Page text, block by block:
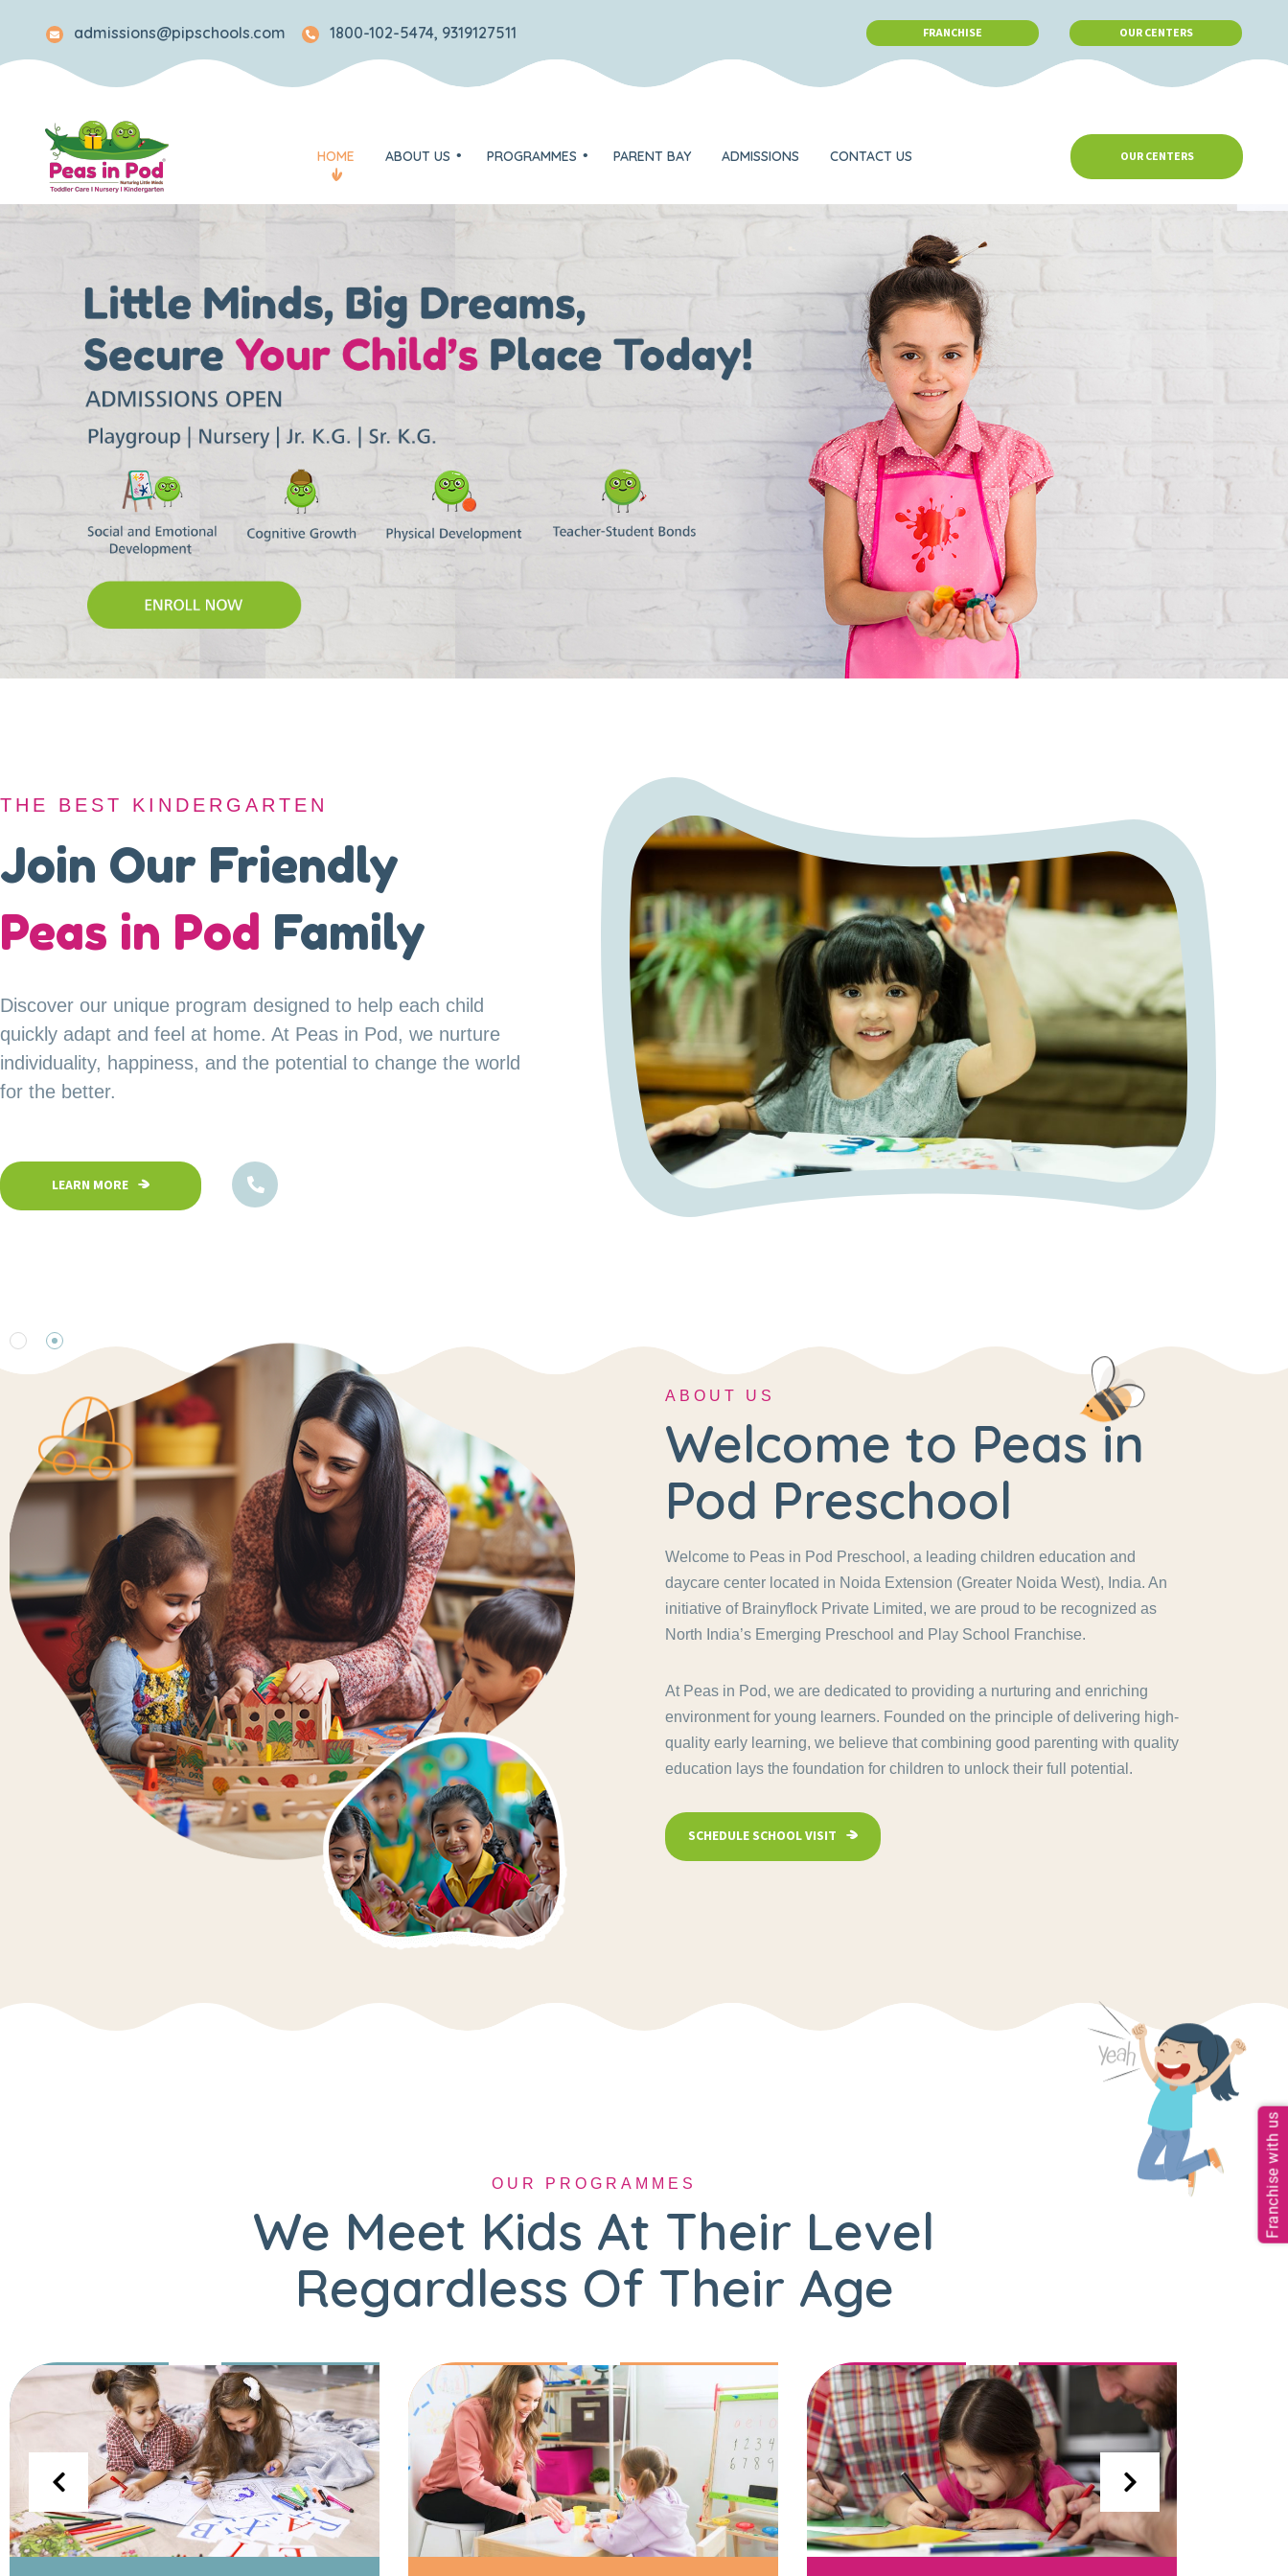
admissions@pipschools.com 1800-102-5474, 9319127511 FRANCHISE OUR CENTERS
HOME ABOUT US
Awards and Recognition
What Makes Us Unique
Our Team
PROGRAMMES
TOTS – Play group
DISCOVERER – Nursery
EXPLORER – Jr. KG
FLYER – Sr. KG
PARENT BAY ADMISSIONS CONTACT US OUR CENTERS
THE BEST KINDERGARTEN
A Safe Haven for
ourLittle Explorers
Your child’s safety is our top priority at Peas in Pod Preschool.
Our fully fenced and secure facility ensures a safe space where
children can confidently explore, play, and learn in a nurturing
environment.
LEARN MORE
THE BEST KINDERGARTEN
Join Our Friendly
Peas in Pod Family
Discover our unique program designed to help each child
quickly adapt and feel at home. At Peas in Pod, we nurture
individuality, happiness, and the potential to change the world
for the better.
LEARN MORE
ABOUT US
Welcome to Peas in
Pod Preschool
Welcome to Peas in Pod Preschool, a leading children education and
daycare center located in Noida Extension (Greater Noida West), India. An
initiative of Brainyflock Private Limited, we are proud to be recognized as
North India’s Emerging Preschool and Play School Franchise.
At Peas in Pod, we are dedicated to providing a nurturing and enriching
environment for young learners. Founded on the principle of delivering high-
quality early learning, we believe that combining good parenting with quality
education lays the foundation for children to unlock their full potential.
SCHEDULE SCHOOL VISIT
OUR PROGRAMMES
We Meet Kids At Their Level
Regardless Of Their Age
Franchise with us